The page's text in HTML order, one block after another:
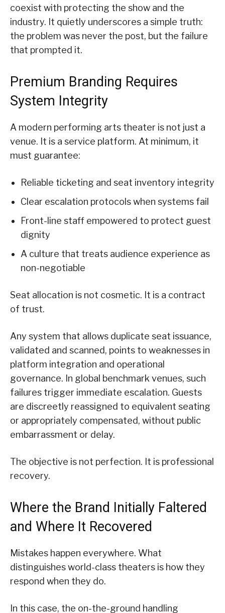
coexist with protecting the show and the
industry. It quietly underscores a simple truth:
the problem was never the post, but the failure
that prompted it.
Premium Branding Requires
System Integrity
A modern performing arts theater is not just a
venue. It is a service platform. At minimum, it
must guarantee:
Reliable ticketing and seat inventory integrity
Clear escalation protocols when systems fail
Front-line staff empowered to protect guest
dignity
A culture that treats audience experience as
non-negotiable
Seat allocation is not cosmetic. It is a contract
of trust.
Any system that allows duplicate seat issuance,
validated and scanned, points to weaknesses in
platform integration and operational
governance. In global benchmark venues, such
failures trigger immediate escalation. Guests
are discreetly reassigned to equivalent seating
or appropriately compensated, without public
embarrassment or delay.
The objective is not perfection. It is professional
recovery.
Where the Brand Initially Faltered
and Where It Recovered
Mistakes happen everywhere. What
distinguishes world-class theaters is how they
respond when they do.
In this case, the on-the-ground handling